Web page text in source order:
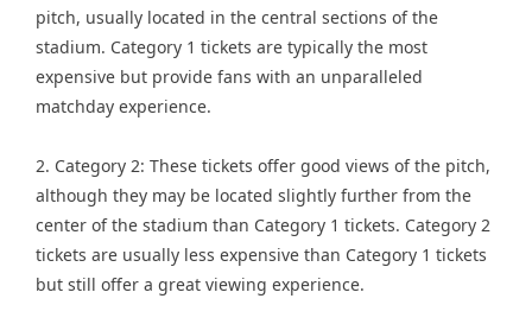
pitch, usually located in the central sections of the
stadium. Category 1 tickets are typically the most
expensive but provide fans with an unparalleled
matchday experience.
2. Category 2: These tickets offer good views of the pitch,
although they may be located slightly further from the
center of the stadium than Category 1 tickets. Category 2
tickets are usually less expensive than Category 1 tickets
but still offer a great viewing experience.